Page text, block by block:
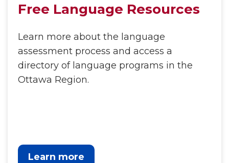
Free Language Resources
Learn more about the language
assessment process and access a
directory of language programs in the
Ottawa Region.
Learn more